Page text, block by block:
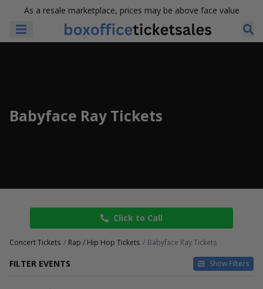
As a resale marketplace, prices may be above face value
Babyface Ray Tickets
Click to Call
Concert Tickets Rap / Hip Hop Tickets Babyface Ray Tickets
FILTER EVENTS Show Filters